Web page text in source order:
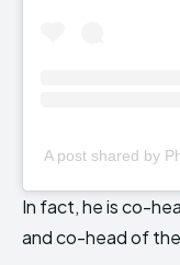
A post shared by
In fact, he is co-
and co-head of